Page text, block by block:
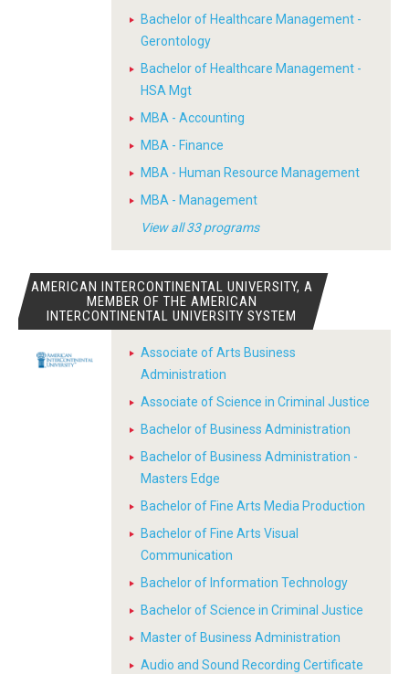
Bachelor of Healthcare Management -
Gerontology
Bachelor of Healthcare Management -
HSA Mgt
MBA - Accounting
MBA - Finance
MBA - Human Resource Management
MBA - Management
View all 33 programs
AMERICAN INTERCONTINENTAL UNIVERSITY, A
MEMBER OF THE AMERICAN
INTERCONTINENTAL UNIVERSITY SYSTEM
Associate of Arts Business
Administration
Associate of Science in Criminal Justice
Bachelor of Business Administration
Bachelor of Business Administration -
Masters Edge
Bachelor of Fine Arts Media Production
Bachelor of Fine Arts Visual
Communication
Bachelor of Information Technology
Bachelor of Science in Criminal Justice
Master of Business Administration
Audio and Sound Recording Certificate